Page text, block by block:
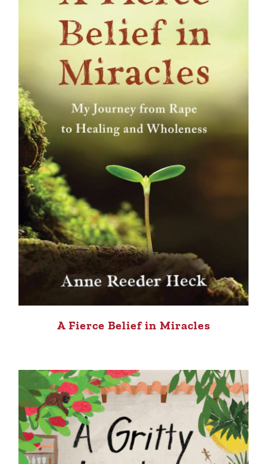
A Fierce Belief in Miracles